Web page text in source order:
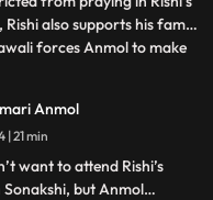
Rishi also supports his family
forces Anmol to make
night. Haldi ceremony
day. Tatawali is worried
Anmol
22 January 2024 | 21 min
want to attend Rishi’s
but Anmol